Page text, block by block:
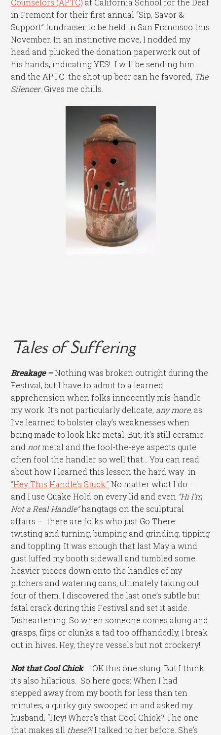
in Fremont for their first annual “Sip, Savor &
Support” fundraiser to be held in San Francisco this
November. In an instinctive move, I nodded my
head and plucked the donation paperwork out of
his hands, indicating YES! I will be sending him
and the APTC the shot-up beer can he favored, The
Silencer. Gives me chills.
Tales of Suffering
Breakage –Nothing was broken outright during the
Festival, but I have to admit to a learned
apprehension when folks innocently mis-handle
my work. It’s not particularly delicate, any more, as
I’ve learned to bolster clay’s weaknesses when
being made to look like metal. But, it’s still ceramic
and notmetal and the fool-the-eye aspects quite
often fool the handler so well that… You can read
about how I learned this lesson the hard way in
“Hey This Handle’s Stuck.” No matter what I do –
and I use Quake Hold on every lid and even “Hi I’m
Not a Real Handle”hangtags on the sculptural
affairs – there are folks who just Go There:
twisting and turning, bumping and grinding, tipping
and toppling. It was enough that last May a wind
gust luffed my booth sidewall and tumbled some
heavier pieces down onto the handles of my
pitchers and watering cans, ultimately taking out
four of them. I discovered the last one’s subtle but
fatal crack during this Festival and set it aside.
Disheartening. So when someone comes along and
grasps, flips or clunks a tad too offhandedly, I break
out in hives. Hey, they’re vessels but not crockery!
Not that Cool Chick– OK this one stung. But I think
it’s also hilarious. So here goes: When I had
stepped away from my booth for less than ten
minutes, a quirky guy swooped in and asked my
husband, “Hey! Where’s that Cool Chick? The one
that makes all these?!I talked to her before. She’s